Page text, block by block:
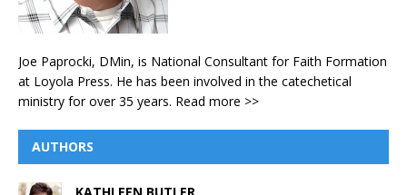
Joe Paprocki, DMin, is National Consultant for Faith Formation
at Loyola Press. He has been involved in the catechetical
ministry for over 35 years. Read more >>
AUTHORS